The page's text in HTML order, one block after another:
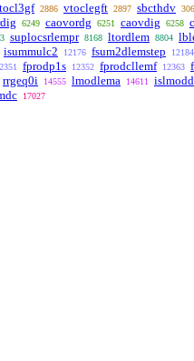
2886 vtoclegft 2897 sbcthdv
6249 caovordg 6251 caovdig 6258
suplocsrlempr 8168 ltordlem 8804
isummulc2 12176 fsum2dlemstep 12184
fprodp1s 12352 fprodcllemf 12363
rrgeq0i 14555 lmodlema 14611 islmodd
17027